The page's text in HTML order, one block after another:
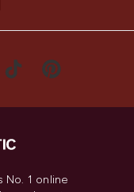
No. 1 online